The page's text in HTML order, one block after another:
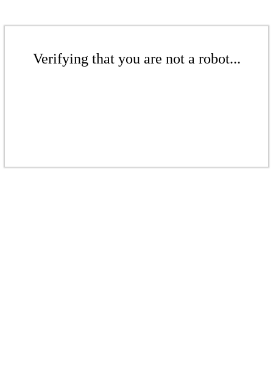
Verifying that you are not a robot...